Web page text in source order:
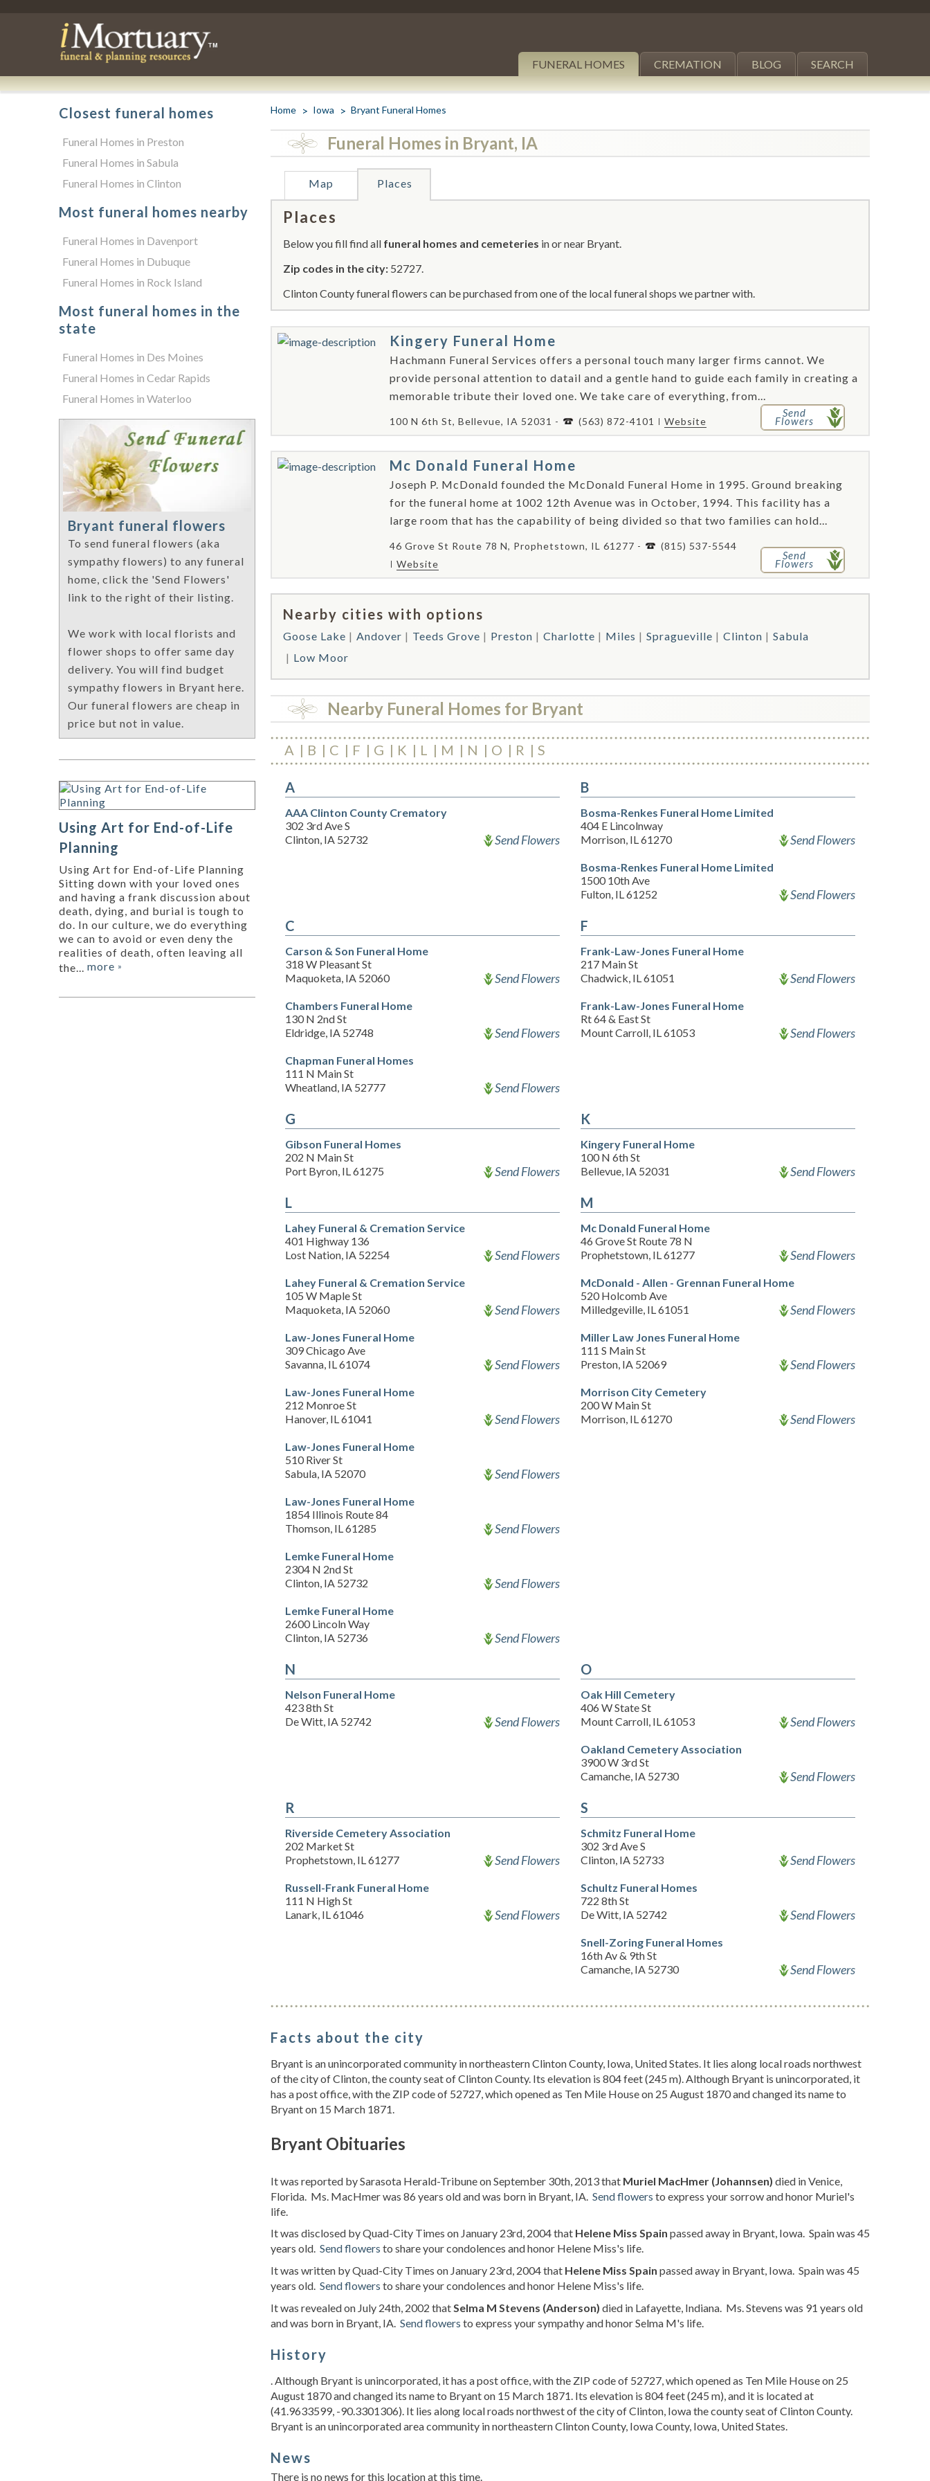
FUNERAL HOMES CREMATION BLOG SEARCH
Home Iowa Bryant Funeral Homes
Funeral Homes in Bryant, IA
Map Places
Places
Below you fill find all funeral homes and cemeteries in or near Bryant.
Zip codes in the city: 52727.
Clinton County funeral flowers can be purchased from one of the local funeral shops we partner with.
Kingery Funeral Home
Hachmann Funeral Services offers a personal touch many larger firms cannot. We
provide personal attention to datail and a gentle hand to guide each family in creating a
memorable tribute their loved one. We take care of everything, from...
100 N 6th St, Bellevue, IA 52031 - (563) 872-4101 Website
Send
Flowers
Mc Donald Funeral Home
Joseph P. McDonald founded the McDonald Funeral Home in 1995. Ground breaking
for the funeral home at 1002 12th Avenue was in October, 1994. This facility has a
large room that has the capability of being divided so that two families can hold...
46 Grove St Route 78 N, Prophetstown, IL 61277 -
(815) 537-5544
Website
Send
Flowers
Nearby cities with options
Goose Lake Andover Teeds Grove Preston Charlotte Miles Spragueville Clinton
Sabula
Low Moor
Nearby Funeral Homes for Bryant
A B C F G K L M N O R S
A
AAA Clinton County Crematory
302 3rd Ave S
Clinton, IA 52732
Send Flowers
B
Bosma-Renkes Funeral Home Limited
404 E Lincolnway
Morrison, IL 61270
Send Flowers
Bosma-Renkes Funeral Home Limited
1500 10th Ave
Fulton, IL 61252
Send Flowers
C
Carson & Son Funeral Home
318 W Pleasant St
Maquoketa, IA 52060
Send Flowers
Chambers Funeral Home
130 N 2nd St
Eldridge, IA 52748
Send Flowers
Chapman Funeral Homes
111 N Main St
Wheatland, IA 52777
Send Flowers
F
Frank-Law-Jones Funeral Home
217 Main St
Chadwick, IL 61051
Send Flowers
Frank-Law-Jones Funeral Home
Rt 64 & East St
Mount Carroll, IL 61053
Send Flowers
G
Gibson Funeral Homes
202 N Main St
Port Byron, IL 61275
Send Flowers
K
Kingery Funeral Home
100 N 6th St
Bellevue, IA 52031
Send Flowers
L
Lahey Funeral & Cremation Service
401 Highway 136
Lost Nation, IA 52254
Send Flowers
Lahey Funeral & Cremation Service
105 W Maple St
Maquoketa, IA 52060
Send Flowers
Law-Jones Funeral Home
309 Chicago Ave
Savanna, IL 61074
Send Flowers
Law-Jones Funeral Home
212 Monroe St
Hanover, IL 61041
Send Flowers
Law-Jones Funeral Home
510 River St
Sabula, IA 52070
Send Flowers
Law-Jones Funeral Home
1854 Illinois Route 84
Thomson, IL 61285
Send Flowers
Lemke Funeral Home
2304 N 2nd St
Clinton, IA 52732
Send Flowers
Lemke Funeral Home
2600 Lincoln Way
Clinton, IA 52736
Send Flowers
M
Mc Donald Funeral Home
46 Grove St Route 78 N
Prophetstown, IL 61277
Send Flowers
McDonald - Allen - Grennan Funeral Home
520 Holcomb Ave
Milledgeville, IL 61051
Send Flowers
Miller Law Jones Funeral Home
111 S Main St
Preston, IA 52069
Send Flowers
Morrison City Cemetery
200 W Main St
Morrison, IL 61270
Send Flowers
N
Nelson Funeral Home
423 8th St
De Witt, IA 52742
Send Flowers
O
Oak Hill Cemetery
406 W State St
Mount Carroll, IL 61053
Send Flowers
Oakland Cemetery Association
3900 W 3rd St
Camanche, IA 52730
Send Flowers
R
Riverside Cemetery Association
202 Market St
Prophetstown, IL 61277
Send Flowers
Russell-Frank Funeral Home
111 N High St
Lanark, IL 61046
Send Flowers
S
Schmitz Funeral Home
302 3rd Ave S
Clinton, IA 52733
Send Flowers
Schultz Funeral Homes
722 8th St
De Witt, IA 52742
Send Flowers
Snell-Zoring Funeral Homes
16th Av & 9th St
Camanche, IA 52730
Send Flowers
Facts about the city
Bryant is an unincorporated community in northeastern Clinton County, Iowa, United States. It lies along local roads northwest
of the city of Clinton, the county seat of Clinton County. Its elevation is 804 feet (245 m). Although Bryant is unincorporated, it
has a post office, with the ZIP code of 52727, which opened as Ten Mile House on 25 August 1870 and changed its name to
Bryant on 15 March 1871.
Bryant Obituaries
It was reported by Sarasota Herald-Tribune on September 30th, 2013 that Muriel MacHmer (Johannsen) died in Venice,
Florida. Ms. MacHmer was 86 years old and was born in Bryant, IA. Send flowers to express your sorrow and honor Muriel's
life.
It was disclosed by Quad-City Times on January 23rd, 2004 that Helene Miss Spain passed away in Bryant, Iowa. Spain was 45
years old. Send flowers to share your condolences and honor Helene Miss's life.
It was written by Quad-City Times on January 23rd, 2004 that Helene Miss Spain passed away in Bryant, Iowa. Spain was 45
years old. Send flowers to share your condolences and honor Helene Miss's life.
It was revealed on July 24th, 2002 that Selma M Stevens (Anderson) died in Lafayette, Indiana. Ms. Stevens was 91 years old
and was born in Bryant, IA. Send flowers to express your sympathy and honor Selma M's life.
History
. Although Bryant is unincorporated, it has a post office, with the ZIP code of 52727, which opened as Ten Mile House on 25
August 1870 and changed its name to Bryant on 15 March 1871. Its elevation is 804 feet (245 m), and it is located at
(41.9633599, -90.3301306). It lies along local roads northwest of the city of Clinton, Iowa the county seat of Clinton County.
Bryant is an unincorporated area community in northeastern Clinton County, Iowa County, Iowa, United States.
News
There is no news for this location at this time.
Closest funeral homes
Funeral Homes in Preston
Funeral Homes in Sabula
Funeral Homes in Clinton
Most funeral homes nearby
Funeral Homes in Davenport
Funeral Homes in Dubuque
Funeral Homes in Rock Island
Most funeral homes in the
state
Funeral Homes in Des Moines
Funeral Homes in Cedar Rapids
Funeral Homes in Waterloo
Bryant funeral flowers
To send funeral flowers (aka
sympathy flowers) to any funeral
home, click the 'Send Flowers'
link to the right of their listing.
We work with local florists and
flower shops to offer same day
delivery. You will find budget
sympathy flowers in Bryant here.
Our funeral flowers are cheap in
price but not in value.
Using Art for End-of-Life
Planning
Using Art for End-of-Life Planning
Sitting down with your loved ones
and having a frank discussion about
death, dying, and burial is tough to
do. In our culture, we do everything
we can to avoid or even deny the
realities of death, often leaving all
the... more »